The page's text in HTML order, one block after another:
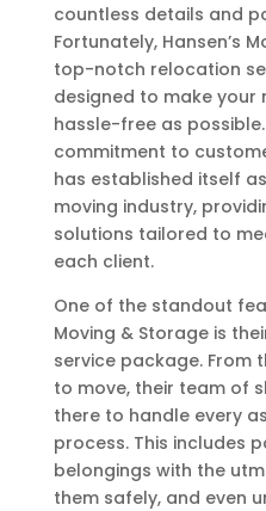
countless details and
Fortunately, Hansen’s
top-notch relocation
designed to make your
hassle-free as
commitment to
has established itself
moving industry,
solutions tailored to
each client.
One of the standout
Moving & Storage is
service package. From
to move, their team of
there to handle every
process. This includes
belongings with the
them safely, and even